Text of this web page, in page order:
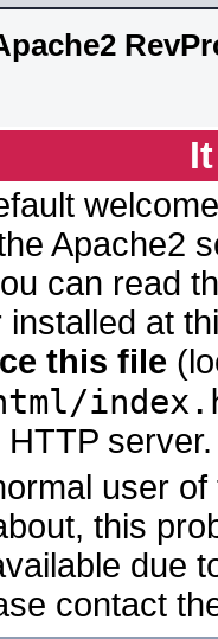
Apache2
can read
at
this file
server.
user
this
due
contact